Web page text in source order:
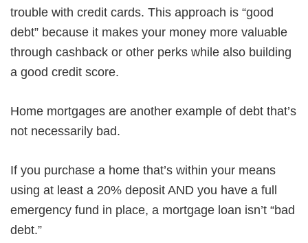
trouble with credit cards. This approach is “good
debt” because it makes your money more valuable
through cashback or other perks while also building
a good credit score.
Home mortgages are another example of debt that’s
not necessarily bad.
If you purchase a home that’s within your means
using at least a 20% deposit AND you have a full
emergency fund in place, a mortgage loan isn’t “bad
debt.”